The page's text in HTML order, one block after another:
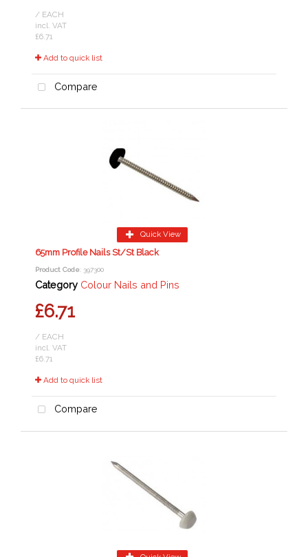
/ EACH
incl. VAT
£6.71
Add to quick list
Compare
Quick View
65mm Profile Nails St/St Black
Product Code: 397300
Category Colour Nails and Pins
£6.71
/ EACH
incl. VAT
£6.71
Add to quick list
Compare